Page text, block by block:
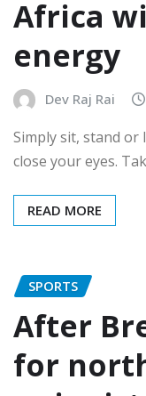
Africa
energy
Dev Raj Rai
Simply sit, stand
close your eyes.
READ MORE
SPORTS
After
for